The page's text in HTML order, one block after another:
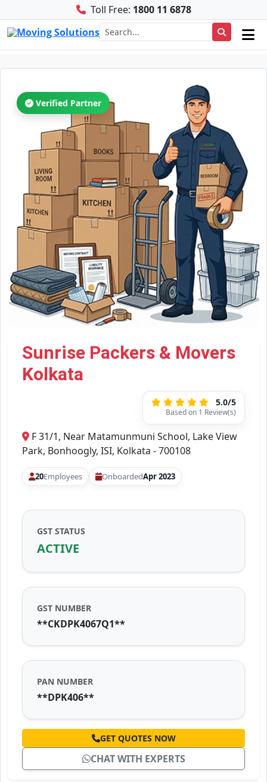
Toll Free: 1800 11 6878
Verified Partner
Sunrise Packers & Movers
Kolkata
5.0/5
Based on 1 Review(s)
F 31/1, Near Matamunmuni School, Lake View
Park, Bonhoogly, ISI, Kolkata - 700108
20Employees OnboardedApr 2023
GST STATUS
ACTIVE
GST NUMBER
**CKDPK4067Q1**
PAN NUMBER
**DPK406**
GET QUOTES NOW
CHAT WITH EXPERTS